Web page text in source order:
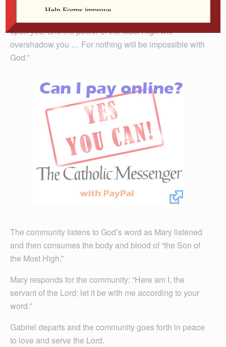
The community responds: “How can this be, since I am
upon you, and the power of the Most High will
overshadow you … For nothing will be impossible with
God.”
The community listens to God’s word as Mary listened
and then consumes the body and blood of “the Son of
the Most High.”
Mary responds for the community: “Here am I, the
servant of the Lord; let it be with me according to your
word.”
Gabriel departs and the community goes forth in peace
to love and serve the Lord.